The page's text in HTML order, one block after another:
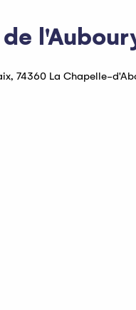
74360 La Chapelle-